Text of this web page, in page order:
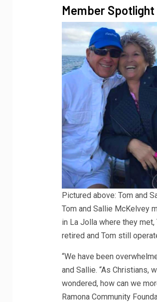
Member Spotlight
Pictured above: Tom and
Tom and Sallie McKelvey
in La Jolla where they
retired and Tom still
“We have been
and Sallie. “As Christians,
wondered, how can we
Ramona Community